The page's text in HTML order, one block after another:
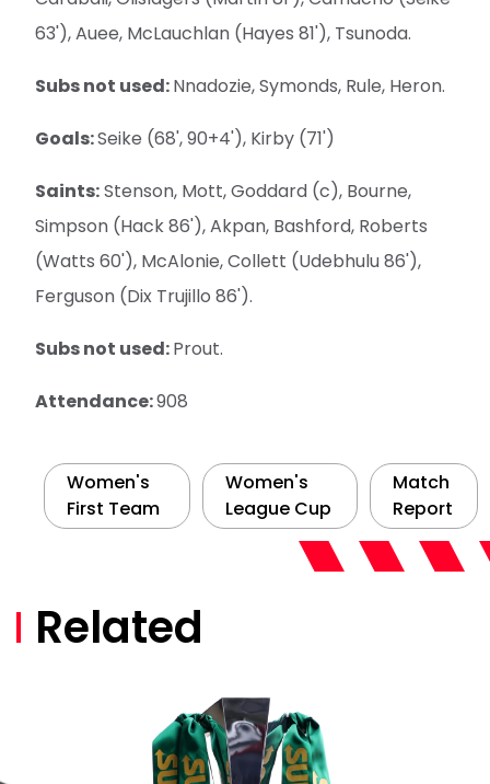
63'), Auee, McLauchlan (Hayes 81'), Tsunoda.
Subs not used:Nnadozie, Symonds, Rule, Heron.
Goals:Seike (68', 90+4'), Kirby (71')
Saints:Stenson, Mott, Goddard (c), Bourne,
Simpson (Hack 86'), Akpan, Bashford, Roberts
(Watts 60'), McAlonie, Collett (Udebhulu 86'),
Ferguson (Dix Trujillo 86').
Subs not used:Prout.
Attendance:908
Women's
First Team
Women's
League Cup
Match
Report
Related